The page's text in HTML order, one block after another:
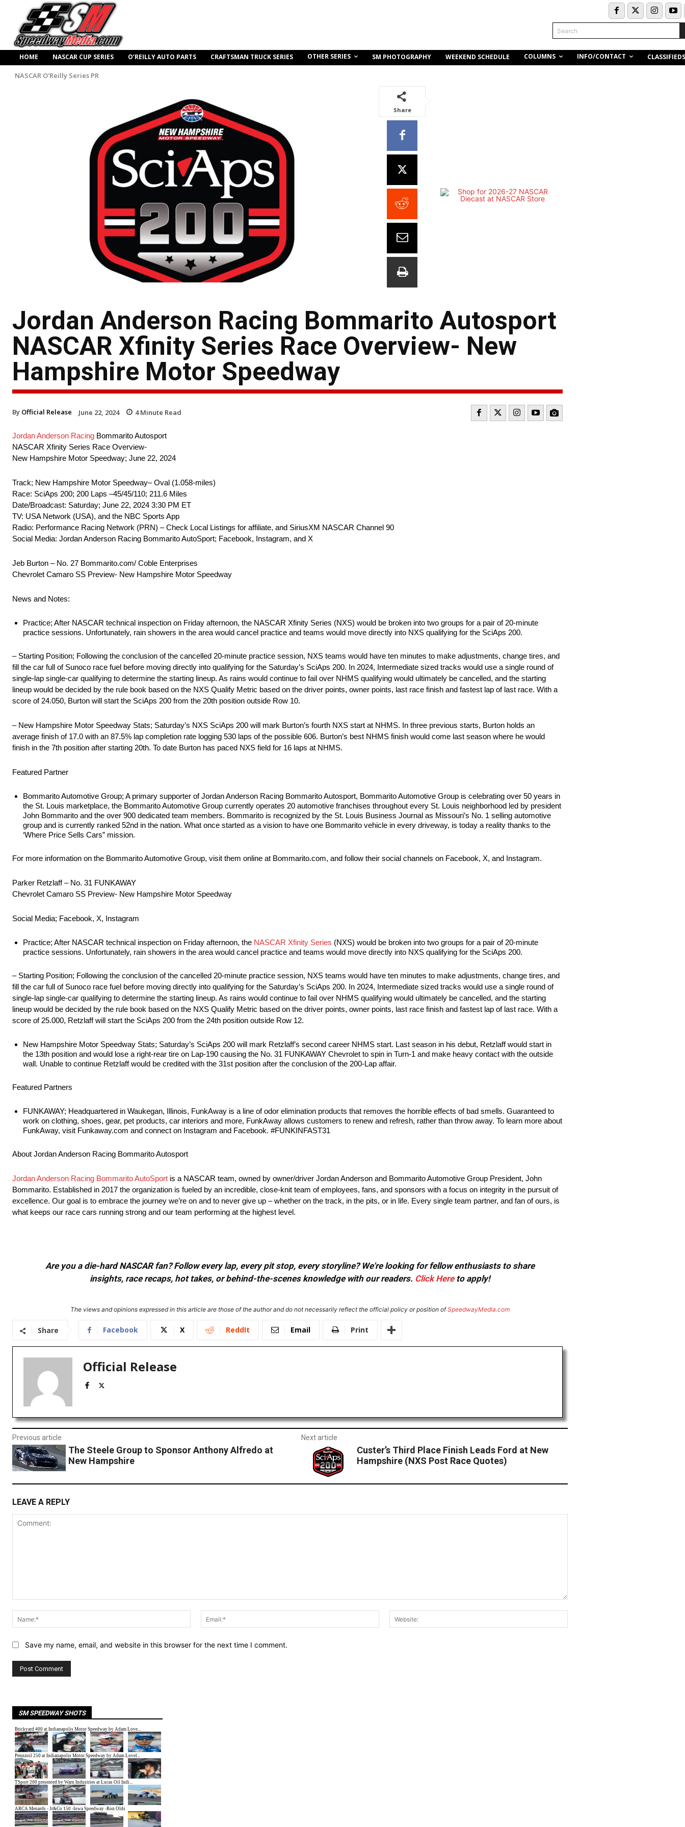
Search
HOME NASCAR CUP SERIES O’REILLY AUTO PARTS CRAFTSMAN TRUCK SERIES OTHER SERIES SM PHOTOGRAPHY WEEKEND SCHEDULE COLUMNS INFO/CONTACT CLASSIFIEDS
NASCAR O'Reilly Series PR
Share
Jordan Anderson Racing Bommarito Autosport
NASCAR Xfinity Series Race Overview- New
Hampshire Motor Speedway
By Official Release June 22, 2024 4Minute Read
Jordan Anderson Racing Bommarito Autosport
NASCAR Xfinity Series Race Overview-
New Hampshire Motor Speedway; June 22, 2024
Track; New Hampshire Motor Speedway– Oval (1.058-miles)
Race: SciAps 200; 200 Laps –45/45/110; 211.6 Miles
Date/Broadcast: Saturday; June 22, 2024 3:30 PM ET
TV: USA Network (USA), and the NBC Sports App
Radio: Performance Racing Network (PRN) – Check Local Listings for affiliate, and SiriusXM NASCAR Channel 90
Social Media: Jordan Anderson Racing Bommarito AutoSport; Facebook, Instagram, and X
Jeb Burton – No. 27 Bommarito.com/ Coble Enterprises
Chevrolet Camaro SS Preview- New Hampshire Motor Speedway
News and Notes:
Practice; After NASCAR technical inspection on Friday afternoon, the NASCAR Xfinity Series (NXS) would be broken into two groups for a pair of 20-minute
practice sessions. Unfortunately, rain showers in the area would cancel practice and teams would move directly into NXS qualifying for the SciAps 200.
– Starting Position; Following the conclusion of the cancelled 20-minute practice session, NXS teams would have ten minutes to make adjustments, change tires, and
fill the car full of Sunoco race fuel before moving directly into qualifying for the Saturday’s SciAps 200. In 2024, Intermediate sized tracks would use a single round of
single-lap single-car qualifying to determine the starting lineup. As rains would continue to fail over NHMS qualifying would ultimately be cancelled, and the starting
lineup would be decided by the rule book based on the NXS Qualify Metric based on the driver points, owner points, last race finish and fastest lap of last race. With a
score of 24.050, Burton will start the SciAps 200 from the 20th position outside Row 10.
– New Hampshire Motor Speedway Stats; Saturday’s NXS SciAps 200 will mark Burton’s fourth NXS start at NHMS. In three previous starts, Burton holds an
average finish of 17.0 with an 87.5% lap completion rate logging 530 laps of the possible 606. Burton’s best NHMS finish would come last season where he would
finish in the 7th position after starting 20th. To date Burton has paced NXS field for 16 laps at NHMS.
Featured Partner
Bommarito Automotive Group; A primary supporter of Jordan Anderson Racing Bommarito Autosport, Bommarito Automotive Group is celebrating over 50 years in
the St. Louis marketplace, the Bommarito Automotive Group currently operates 20 automotive franchises throughout every St. Louis neighborhood led by president
John Bommarito and the over 900 dedicated team members. Bommarito is recognized by the St. Louis Business Journal as Missouri’s No. 1 selling automotive
group and is currently ranked 52nd in the nation. What once started as a vision to have one Bommarito vehicle in every driveway, is today a reality thanks to the
‘Where Price Sells Cars” mission.
For more information on the Bommarito Automotive Group, visit them online at Bommarito.com, and follow their social channels on Facebook, X, and Instagram.
Parker Retzlaff – No. 31 FUNKAWAY
Chevrolet Camaro SS Preview- New Hampshire Motor Speedway
Social Media; Facebook, X, Instagram
Practice; After NASCAR technical inspection on Friday afternoon, the NASCAR Xfinity Series (NXS) would be broken into two groups for a pair of 20-minute
practice sessions. Unfortunately, rain showers in the area would cancel practice and teams would move directly into NXS qualifying for the SciAps 200.
– Starting Position; Following the conclusion of the cancelled 20-minute practice session, NXS teams would have ten minutes to make adjustments, change tires, and
fill the car full of Sunoco race fuel before moving directly into qualifying for the Saturday’s SciAps 200. In 2024, Intermediate sized tracks would use a single round of
single-lap single-car qualifying to determine the starting lineup. As rains would continue to fail over NHMS qualifying would ultimately be cancelled, and the starting
lineup would be decided by the rule book based on the NXS Qualify Metric based on the driver points, owner points, last race finish and fastest lap of last race. With a
score of 25.000, Retzlaff will start the SciAps 200 from the 24th position outside Row 12.
New Hampshire Motor Speedway Stats; Saturday’s SciAps 200 will mark Retzlaff’s second career NHMS start. Last season in his debut, Retzlaff would start in
the 13th position and would lose a right-rear tire on Lap-190 causing the No. 31 FUNKAWAY Chevrolet to spin in Turn-1 and make heavy contact with the outside
wall. Unable to continue Retzlaff would be credited with the 31st position after the conclusion of the 200-Lap affair.
Featured Partners
FUNKAWAY; Headquartered in Waukegan, Illinois, FunkAway is a line of odor elimination products that removes the horrible effects of bad smells. Guaranteed to
work on clothing, shoes, gear, pet products, car interiors and more, FunkAway allows customers to renew and refresh, rather than throw away. To learn more about
FunkAway, visit Funkaway.com and connect on Instagram and Facebook. #FUNKINFAST31
About Jordan Anderson Racing Bommarito Autosport
Jordan Anderson Racing Bommarito AutoSport is a NASCAR team, owned by owner/driver Jordan Anderson and Bommarito Automotive Group President, John
Bommarito. Established in 2017 the organization is fueled by an incredible, close-knit team of employees, fans, and sponsors with a focus on integrity in the pursuit of
excellence. Our goal is to embrace the journey we’re on and to never give up – whether on the track, in the pits, or in life. Every single team partner, and fan of ours, is
what keeps our race cars running strong and our team performing at the highest level.
Are you a die-hard NASCAR fan? Follow every lap, every pit stop, every storyline? We're looking for fellow enthusiasts to share
insights, race recaps, hot takes, or behind-the-scenes knowledge with our readers. Click Hereto apply!
The views and opinions expressed in this article are those of the author and do not necessarily reflect the official policy or position ofSpeedwayMedia.com
Share Facebook X ReddIt Email Print
Official Release
Previous article
The Steele Group to Sponsor Anthony Alfredo at
New Hampshire
Next article
Custer’s Third Place Finish Leads Ford at New
Hampshire (NXS Post Race Quotes)
LEAVE A REPLY
Name:*
Email:*
Save my name, email, and website in this browser for the next time I comment.
SM SPEEDWAY SHOTS